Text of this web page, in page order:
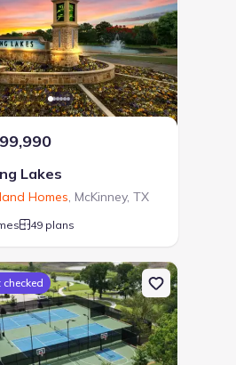
Lakes
Homes, McKinney, TX
49 plans
checked